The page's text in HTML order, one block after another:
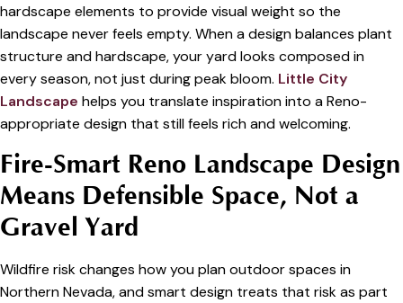
hardscape elements to provide visual weight so the
landscape never feels empty. When a design balances plant
structure and hardscape, your yard looks composed in
every season, not just during peak bloom. Little City
Landscape helps you translate inspiration into a Reno-
appropriate design that still feels rich and welcoming.
Fire-Smart Reno Landscape Design
Means Defensible Space, Not a
Gravel Yard
Wildfire risk changes how you plan outdoor spaces in
Northern Nevada, and smart design treats that risk as part